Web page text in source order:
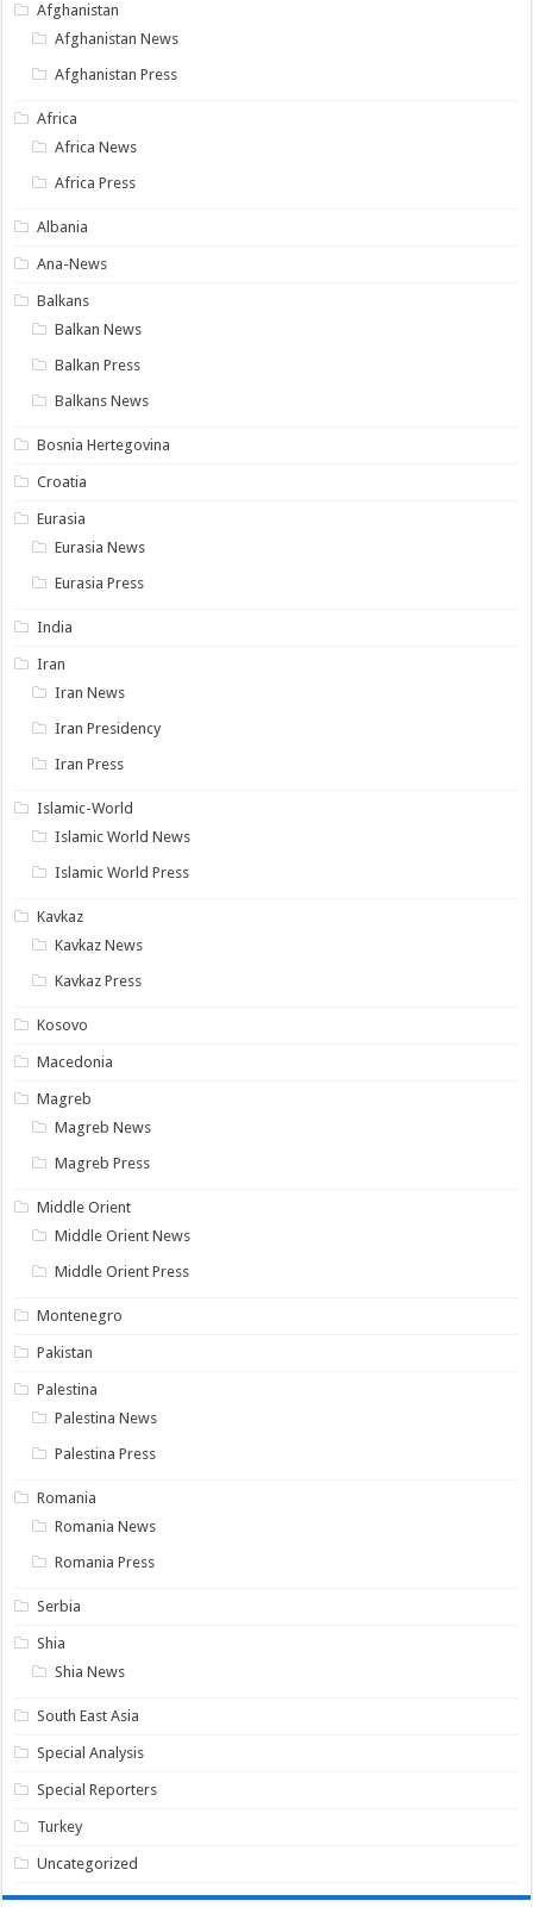
Afghanistan
Afghanistan News
Afghanistan Press
Africa
Africa News
Africa Press
Albania
Ana-News
Balkans
Balkan News
Balkan Press
Balkans News
Bosnia Hertegovina
Croatia
Eurasia
Eurasia News
Eurasia Press
India
Iran
Iran News
Iran Presidency
Iran Press
Islamic-World
Islamic World News
Islamic World Press
Kavkaz
Kavkaz News
Kavkaz Press
Kosovo
Macedonia
Magreb
Magreb News
Magreb Press
Middle Orient
Middle Orient News
Middle Orient Press
Montenegro
Pakistan
Palestina
Palestina News
Palestina Press
Romania
Romania News
Romania Press
Serbia
Shia
Shia News
South East Asia
Special Analysis
Special Reporters
Turkey
Uncategorized